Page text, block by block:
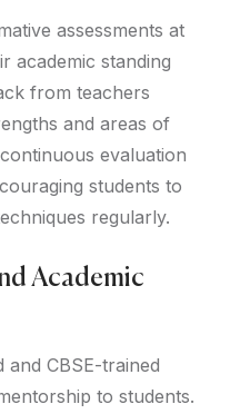
assessments at
academic standing
from teachers
and areas of
evaluation
students to
regularly.
Academic
and CBSE-trained
to students.